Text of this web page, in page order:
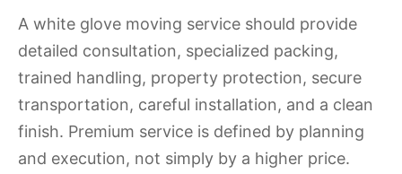
A white glove moving service should provide
detailed consultation, specialized packing,
trained handling, property protection, secure
transportation, careful installation, and a clean
finish. Premium service is defined by planning
and execution, not simply by a higher price.